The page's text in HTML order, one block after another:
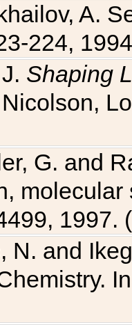
A.
224,
Shaping
G. and
1997. (
N. and